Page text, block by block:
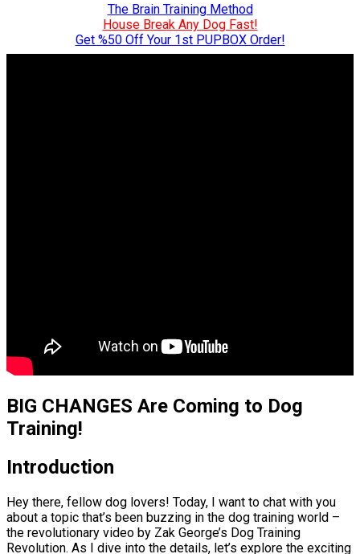
The Brain Training Method
House Break Any Dog Fast!
Get %50 Off Your 1st PUPBOX Order!
BIG CHANGES Are Coming to Dog
Training!
Introduction
Hey there, fellow dog lovers! Today, I want to chat with you
about a topic that’s been buzzing in the dog training world –
the revolutionary video by Zak George’s Dog Training
Revolution. As I dive into the details, let’s explore the exciting